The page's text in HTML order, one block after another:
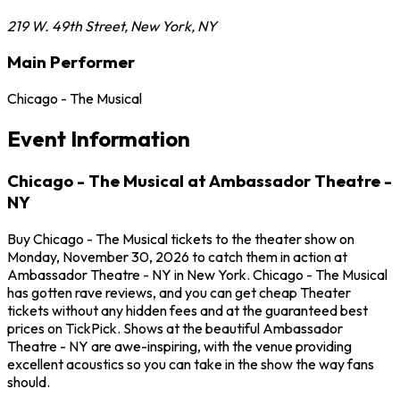
219 W. 49th Street, New York, NY
Main Performer
Chicago - The Musical
Event Information
Chicago - The Musical at Ambassador Theatre -
NY
Buy Chicago - The Musical tickets to the theater show on
Monday, November 30, 2026 to catch them in action at
Ambassador Theatre - NY in New York. Chicago - The Musical
has gotten rave reviews, and you can get cheap Theater
tickets without any hidden fees and at the guaranteed best
prices on TickPick. Shows at the beautiful Ambassador
Theatre - NY are awe-inspiring, with the venue providing
excellent acoustics so you can take in the show the way fans
should.